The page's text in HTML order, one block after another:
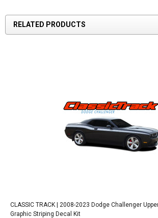
RELATED PRODUCTS
CLASSIC TRACK | 2008-2023 Dodge Challenger
Graphic Striping Decal Kit